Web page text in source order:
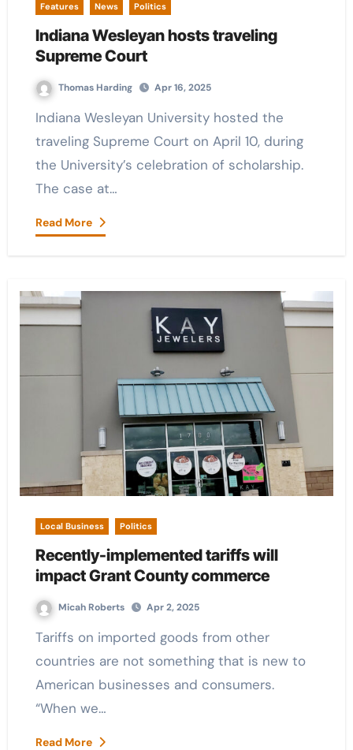
Features News Politics
Indiana Wesleyan hosts traveling
Supreme Court
Thomas Harding Apr 16, 2025
Indiana Wesleyan University hosted the
traveling Supreme Court on April 10, during
the University’s celebration of scholarship.
The case at…
Read More
Local Business Politics
Recently-implemented tariffs will
impact Grant County commerce
Micah Roberts Apr 2, 2025
Tariffs on imported goods from other
countries are not something that is new to
American businesses and consumers.
“When we…
Read More